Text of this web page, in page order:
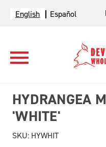
English Español
HYDRANGEA
'WHITE'
SKU: HYWHIT